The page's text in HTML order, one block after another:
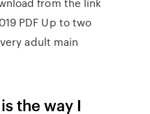
PDF Up to two
adult main
the way I